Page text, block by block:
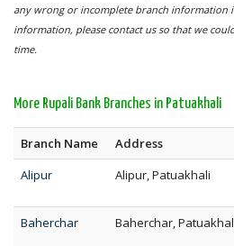
any wrong or incomplete branch information
information, please contact us so that we
time.
More Rupali Bank Branches in Patuakhali
Branch Name Address
Alipur
Alipur, Patuakhali
Baherchar
Baherchar,